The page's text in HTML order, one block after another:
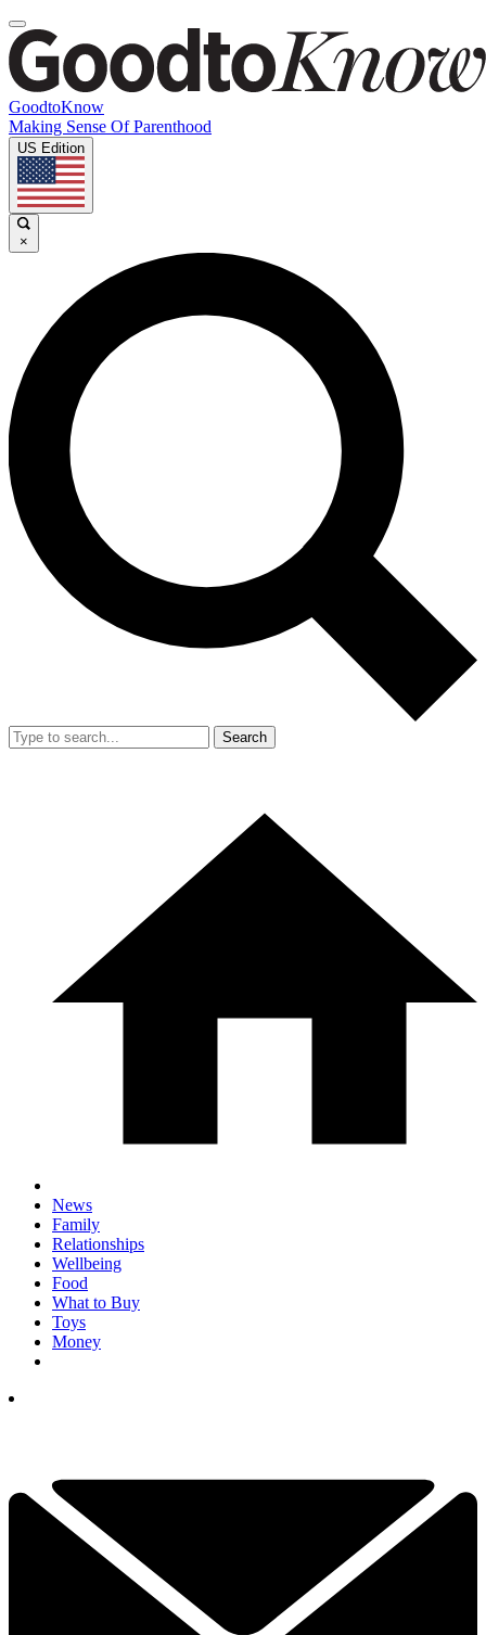
GoodtoKnow
Making Sense Of Parenthood
US Edition
×
Search
News
Family
Relationships
Wellbeing
Food
What to Buy
Toys
Money